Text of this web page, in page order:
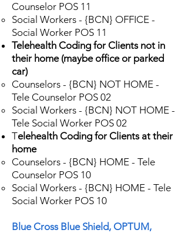
Counselor POS 11​
Social Workers - {BCN} OFFICE -
Social Worker POS 11
Telehealth Coding for Clients not in
their home (maybe office or parked
car)
Counselors - {BCN} NOT HOME -
Tele Counselor POS 02
Social Workers - {BCN} NOT HOME -
Tele Social Worker POS 02
Telehealth Coding for Clients at their
home
Counselors - {BCN} HOME - Tele
Counselor POS 10
Social Workers - {BCN} HOME - Tele
Social Worker POS 10
Blue Cross Blue Shield, OPTUM,